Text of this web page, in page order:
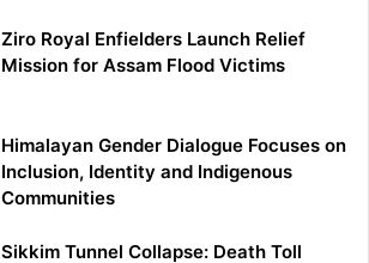
Ziro Royal Enfielders Launch Relief
Mission for Assam Flood Victims
Himalayan Gender Dialogue Focuses on
Inclusion, Identity and Indigenous
Communities
Sikkim Tunnel Collapse: Death Toll